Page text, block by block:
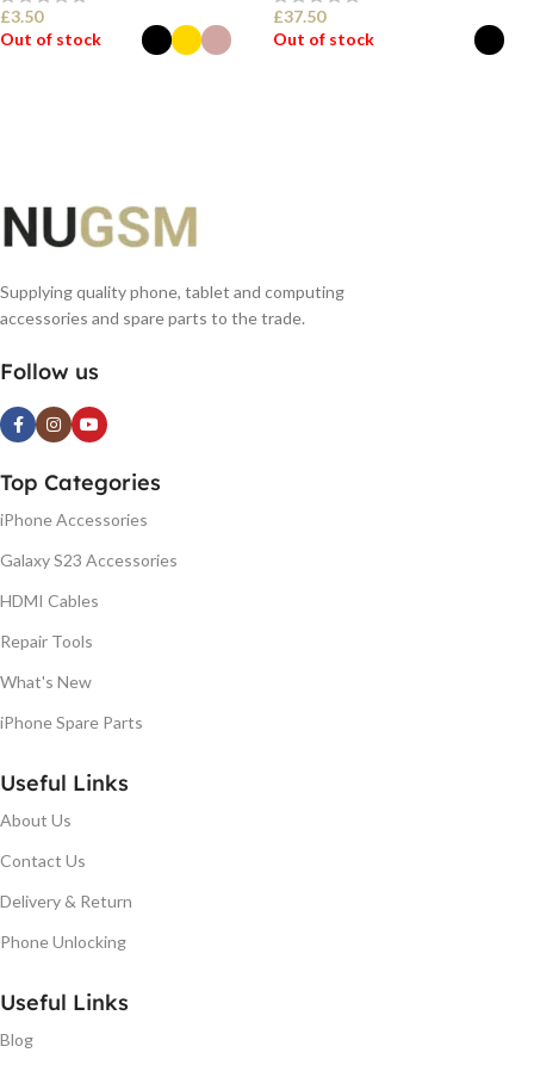
£3.50
Out of stock
£37.50
Out of stock
Supplying quality phone, tablet and computing
accessories and spare parts to the trade.
Follow us
Top Categories
iPhone Accessories
Galaxy S23 Accessories
HDMI Cables
Repair Tools
What's New
iPhone Spare Parts
Useful Links
About Us
Contact Us
Delivery & Return
Phone Unlocking
Useful Links
Blog